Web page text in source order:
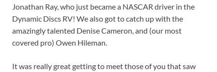
Jonathan Ray, who just became a NASCAR driver in the
Dynamic Discs RV! We also got to catch up with the
amazingly talented Denise Cameron, and (our most
covered pro) Owen Hileman.
It was really great getting to meet those of you that saw